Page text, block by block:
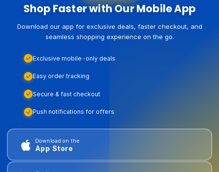
Shop Faster with Our Mobile App
Download our app for exclusive deals, faster checkout, and
seamless shopping experience on the go.
Exclusive mobile-only deals
Easy order tracking
Secure & fast checkout
Push notifications for offers
Download on the
App Store